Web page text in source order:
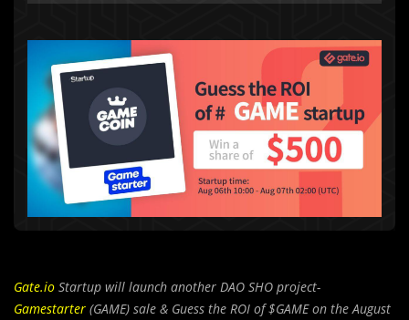
Gate.io Startup will launch another DAO SHO project-
Gamestarter (GAME) sale & Guess the ROI of $GAME on the August